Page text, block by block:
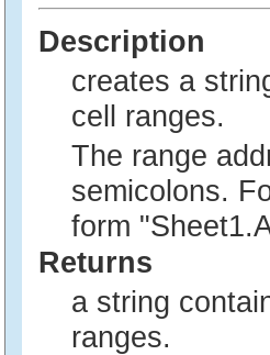
Description
creates a
cell ranges.
The range
semicolons.
form
Returns
a string
ranges.